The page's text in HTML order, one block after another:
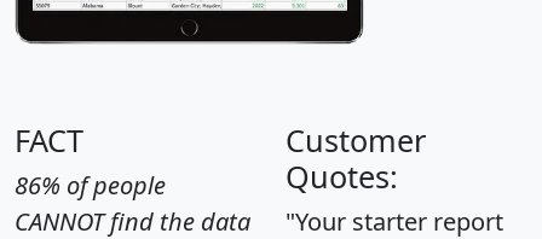
FACT
86% of people
CANNOT find the data
Customer
Quotes:
"Your starter report